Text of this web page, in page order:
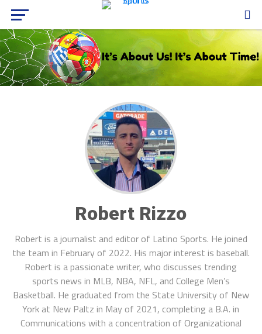
Robert Rizzo
Robert is a journalist and editor of Latino Sports. He joined
the team in February of 2022. His major interest is baseball.
Robert is a passionate writer, who discusses trending
sports news in MLB, NBA, NFL, and College Men’s
Basketball. He graduated from the State University of New
York at New Paltz in May of 2021, completing a B.A. in
Communications with a concentration of Organizational